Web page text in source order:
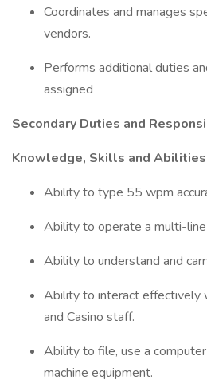
Coordinates and manages
vendors.
Performs additional duties
assigned
Secondary Duties and
Knowledge, Skills and Abilities
Ability to type 55 wpm
Ability to operate a multi-
Ability to understand and
Ability to interact effectively
and Casino staff.
Ability to file, use a
machine equipment.